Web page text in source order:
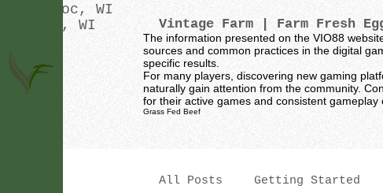
Vintage Farm | Farm Fresh
The information presented on the VIO88
sources and common practices in the digital
specific results.
For many players, discovering new gaming
naturally gain attention from the community.
for their active games and consistent gameplay
Grass Fed Beef
WI
WI
All Posts Getting Started